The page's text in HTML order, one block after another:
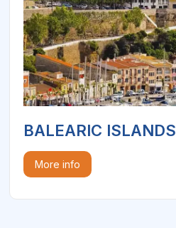
BALEARIC ISLANDS
More info